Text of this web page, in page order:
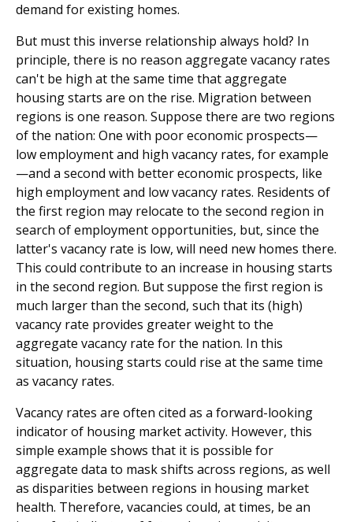
demand for existing homes.
But must this inverse relationship always hold? In
principle, there is no reason aggregate vacancy rates
can't be high at the same time that aggregate
housing starts are on the rise. Migration between
regions is one reason. Suppose there are two regions
of the nation: One with poor economic prospects—
low employment and high vacancy rates, for example
—and a second with better economic prospects, like
high employment and low vacancy rates. Residents of
the first region may relocate to the second region in
search of employment opportunities, but, since the
latter's vacancy rate is low, will need new homes there.
This could contribute to an increase in housing starts
in the second region. But suppose the first region is
much larger than the second, such that its (high)
vacancy rate provides greater weight to the
aggregate vacancy rate for the nation. In this
situation, housing starts could rise at the same time
as vacancy rates.
Vacancy rates are often cited as a forward-looking
indicator of housing market activity. However, this
simple example shows that it is possible for
aggregate data to mask shifts across regions, as well
as disparities between regions in housing market
health. Therefore, vacancies could, at times, be an